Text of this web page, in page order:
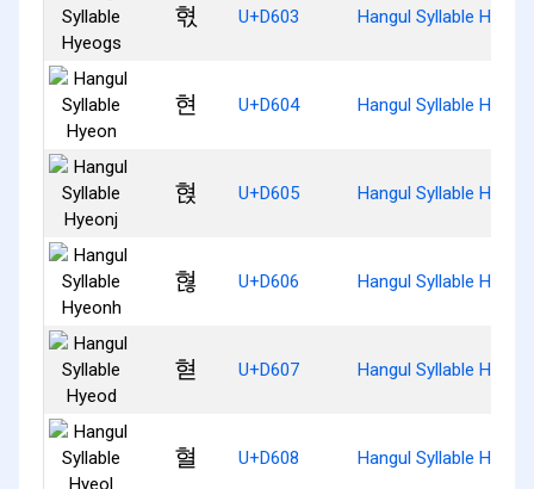
혃 U+D603 Hangul Syllable
현 U+D604 Hangul Syllable Hyeon
혅 U+D605 Hangul Syllable Hyeonj
혆 U+D606 Hangul Syllable
혇 U+D607 Hangul Syllable Hyeod
혈 U+D608 Hangul Syllable Hyeol